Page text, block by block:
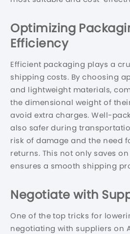
Optimizing
Efficiency
Efficient packaging plays a
shipping costs. By choosing
and lightweight materials,
the dimensional weight of
avoid extra charges. Well-
also safer during
risk of damage and the need
returns. This not only saves
ensures a smooth shipping
Negotiate with
One of the top tricks for
negotiating with suppliers on